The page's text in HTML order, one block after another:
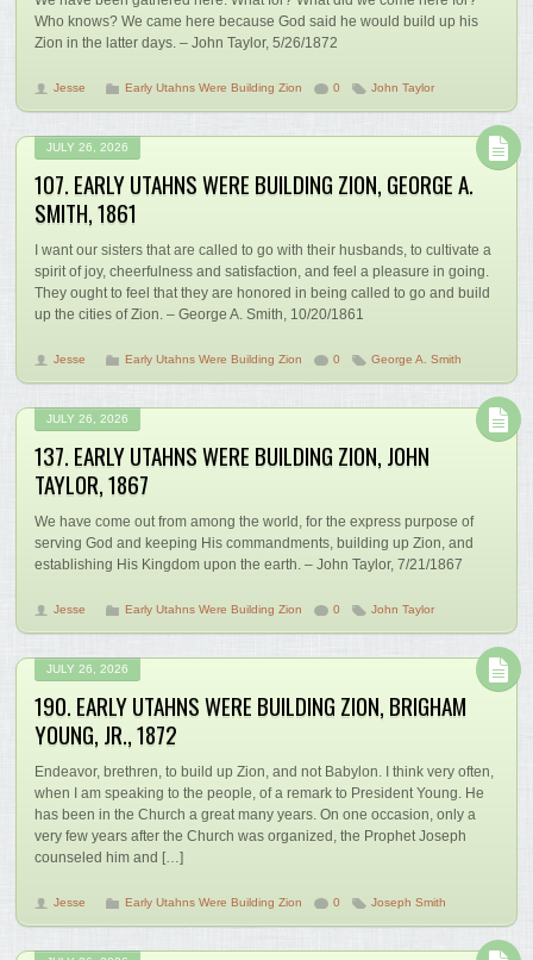
Who knows? We came here because God said he would build up his
Zion in the latter days. – John Taylor, 5/26/1872
Jesse Early Utahns Were Building Zion 0 John Taylor
JULY 26, 2026
107. EARLY UTAHNS WERE BUILDING ZION, GEORGE A.
SMITH, 1861
I want our sisters that are called to go with their husbands, to cultivate a
spirit of joy, cheerfulness and satisfaction, and feel a pleasure in going.
They ought to feel that they are honored in being called to go and build
up the cities of Zion. – George A. Smith, 10/20/1861
Jesse Early Utahns Were Building Zion 0 George A. Smith
JULY 26, 2026
137. EARLY UTAHNS WERE BUILDING ZION, JOHN
TAYLOR, 1867
We have come out from among the world, for the express purpose of
serving God and keeping His commandments, building up Zion, and
establishing His Kingdom upon the earth. – John Taylor, 7/21/1867
Jesse Early Utahns Were Building Zion 0 John Taylor
JULY 26, 2026
190. EARLY UTAHNS WERE BUILDING ZION, BRIGHAM
YOUNG, JR., 1872
Endeavor, brethren, to build up Zion, and not Babylon. I think very often,
when I am speaking to the people, of a remark to President Young. He
has been in the Church a great many years. On one occasion, only a
very few years after the Church was organized, the Prophet Joseph
counseled him and […]
Jesse Early Utahns Were Building Zion 0 Joseph Smith